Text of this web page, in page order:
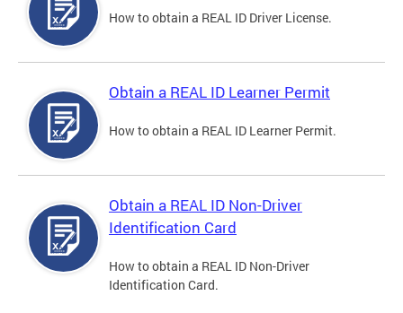
How to obtain a REAL ID Driver License.
Obtain a REAL ID Learner Permit
How to obtain a REAL ID Learner Permit.
Obtain a REAL ID Non-Driver
Identification Card
How to obtain a REAL ID Non-Driver
Identification Card.